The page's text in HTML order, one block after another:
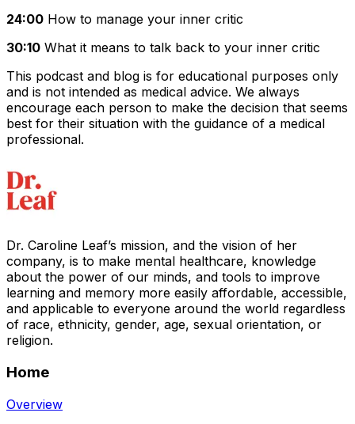
24:00 How to manage your inner critic
30:10 What it means to talk back to your inner critic
This podcast and blog is for educational purposes only
and is not intended as medical advice. We always
encourage each person to make the decision that seems
best for their situation with the guidance of a medical
professional.
Dr. Caroline Leaf’s mission, and the vision of her
company, is to make mental healthcare, knowledge
about the power of our minds, and tools to improve
learning and memory more easily affordable, accessible,
and applicable to everyone around the world regardless
of race, ethnicity, gender, age, sexual orientation, or
religion.
Home
Overview